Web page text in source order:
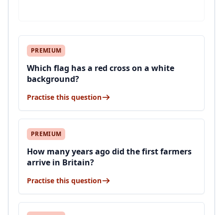
PREMIUM
Which flag has a red cross on a white
background?
Practise this question
PREMIUM
How many years ago did the first farmers
arrive in Britain?
Practise this question